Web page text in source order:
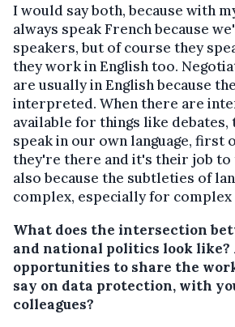
I would say both, because with
always speak French because
speakers, but of course they
they work in English too.
are usually in English because
interpreted. When there are
available for things like debates,
speak in our own language, first
they're there and it's their job
also because the subtleties of
complex, especially for
What does the intersection
and national politics look like?
opportunities to share the
say on data protection, with
colleagues?